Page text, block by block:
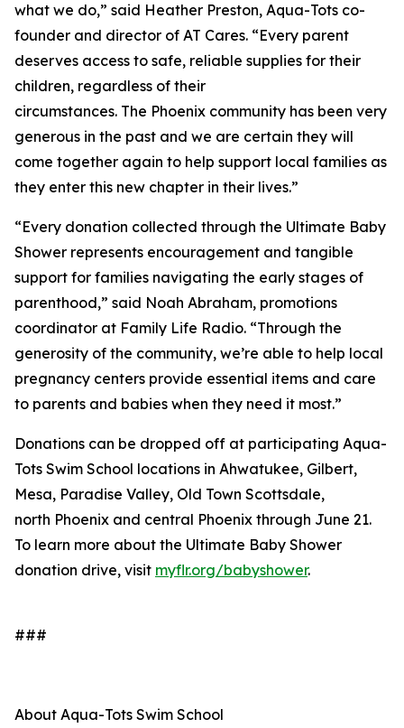
what we do,” said Heather Preston, Aqua-Tots co-
founder and director of AT Cares. “Every parent
deserves access to safe, reliable supplies for their
children, regardless of their
circumstances. The Phoenix community has been very
generous in the past and we are certain they will
come together again to help support local families as
they enter this new chapter in their lives.”
“Every donation collected through the Ultimate Baby
Shower represents encouragement and tangible
support for families navigating the early stages of
parenthood,” said Noah Abraham, promotions
coordinator at Family Life Radio. “Through the
generosity of the community, we’re able to help local
pregnancy centers provide essential items and care
to parents and babies when they need it most.”
Donations can be dropped off at participating Aqua-
Tots Swim School locations in Ahwatukee, Gilbert,
Mesa, Paradise Valley, Old Town Scottsdale,
north Phoenix and central Phoenix through June 21.
To learn more about the Ultimate Baby Shower
donation drive, visit myflr.org/babyshower.
###
About Aqua-Tots Swim School